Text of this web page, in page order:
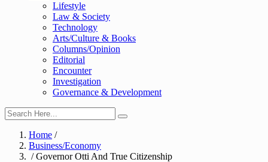
Lifestyle
Law & Society
Technology
Arts/Culture & Books
Columns/Opinion
Editorial
Encounter
Investigation
Governance & Development
Home /
Business/Economy
/ Governor Otti And True Citizenship